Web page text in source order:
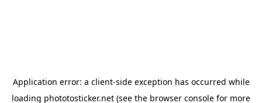
Application error: a client-side exception has occurred while
loading phototosticker.net (see the browser console for more